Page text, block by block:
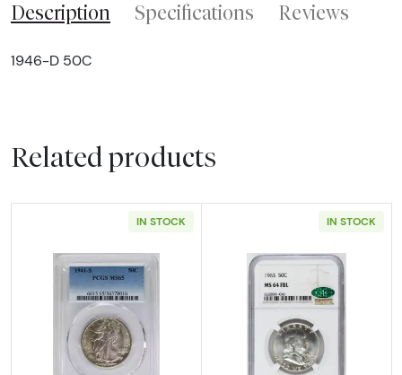
Description Specifications Reviews
1946-D 50C
Related products
IN STOCK
Read more about1941-S Half Dollars Liberty
IN STOCK
Read more